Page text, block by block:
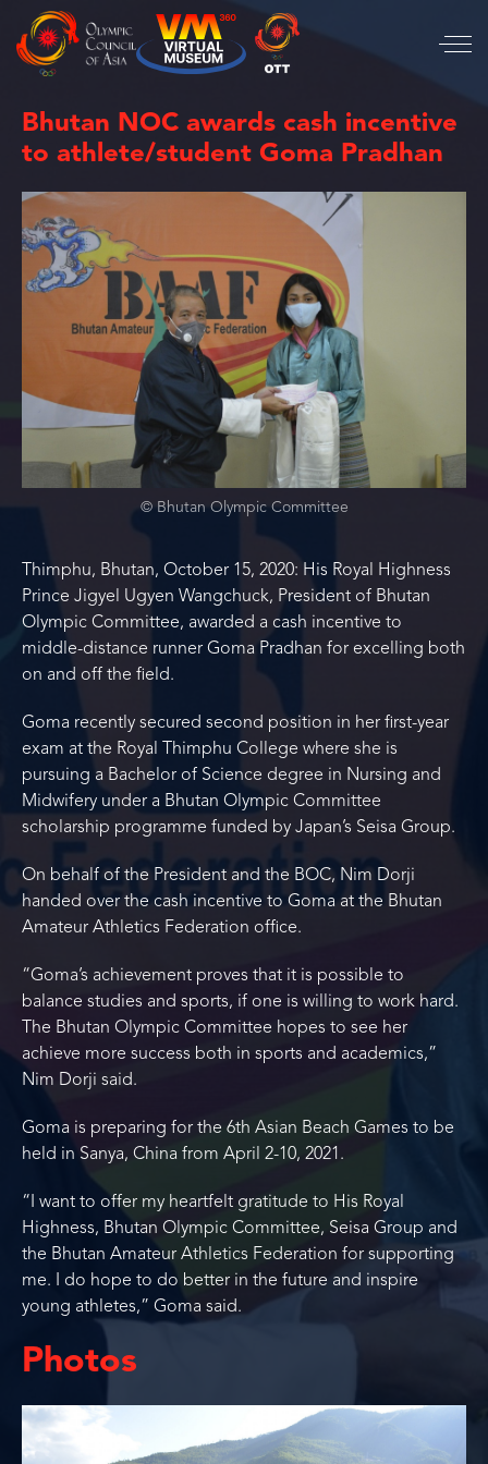
Bhutan NOC awards cash incentive
to athlete/student Goma Pradhan
© Bhutan Olympic Committee
Thimphu, Bhutan, October 15, 2020: His Royal Highness
Prince Jigyel Ugyen Wangchuck, President of Bhutan
Olympic Committee, awarded a cash incentive to
middle-distance runner Goma Pradhan for excelling both
on and off the field.
Goma recently secured second position in her first-year
exam at the Royal Thimphu College where she is
pursuing a Bachelor of Science degree in Nursing and
Midwifery under a Bhutan Olympic Committee
scholarship programme funded by Japan’s Seisa Group.
On behalf of the President and the BOC, Nim Dorji
handed over the cash incentive to Goma at the Bhutan
Amateur Athletics Federation office.
“Goma’s achievement proves that it is possible to
balance studies and sports, if one is willing to work hard.
The Bhutan Olympic Committee hopes to see her
achieve more success both in sports and academics,”
Nim Dorji said.
Goma is preparing for the 6th Asian Beach Games to be
held in Sanya, China from April 2-10, 2021.
“I want to offer my heartfelt gratitude to His Royal
Highness, Bhutan Olympic Committee, Seisa Group and
the Bhutan Amateur Athletics Federation for supporting
me. I do hope to do better in the future and inspire
young athletes,” Goma said.
Photos